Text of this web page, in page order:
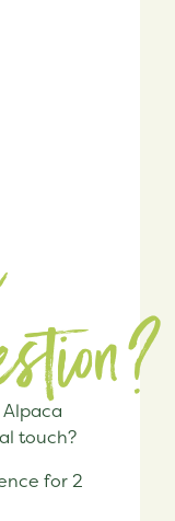
Alpaca
touch?
for 2